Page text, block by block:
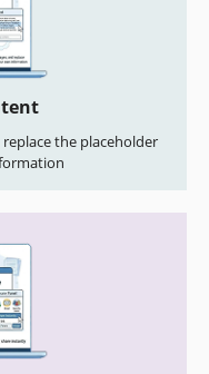
the placeholder